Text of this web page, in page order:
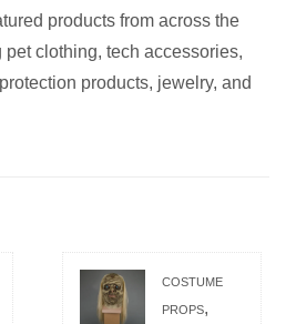
products from across the
clothing, tech accessories,
products, jewelry, and
COSTUME
PROPS,